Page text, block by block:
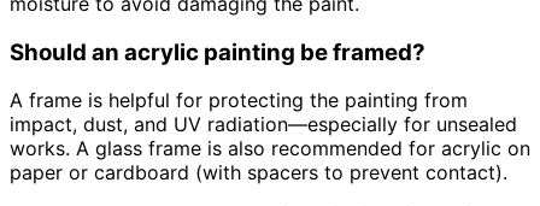
Should an acrylic painting be framed?
A frame is helpful for protecting the painting from
impact, dust, and UV radiation—especially for unsealed
works. A glass frame is also recommended for acrylic on
paper or cardboard (with spacers to prevent contact).